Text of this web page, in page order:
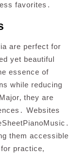
favorites․
are perfect for
yet beautiful
essence of
while reducing
they are
Websites
them accessible
practice‚